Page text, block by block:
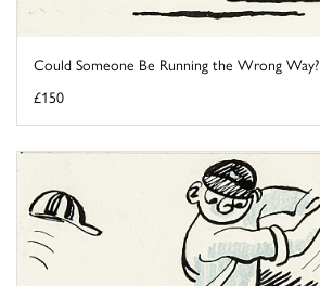
Could Someone Be Running the Wrong Way?
£150